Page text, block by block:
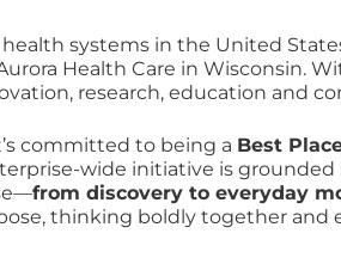
systems in the United
Health Care in Wisconsin.
research, education and
committed to being a Best
wide initiative is
from discovery to everyday
thinking boldly together and